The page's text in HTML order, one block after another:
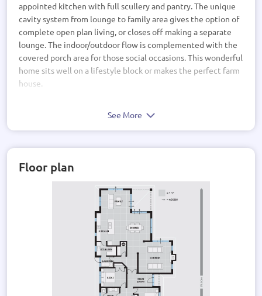
appointed kitchen with full scullery and pantry. The unique
cavity system from lounge to family area gives the option of
complete open plan living, or closes off making a separate
lounge. The indoor/outdoor flow is complemented with the
covered porch area for those social occasions. This wonderful
home sits well on a lifestyle block or makes the perfect farm
house.
See More
Floor plan